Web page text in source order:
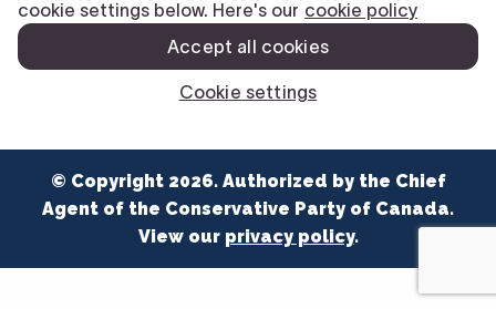
© Copyright 2026. Authorized by the Chief
Agent of the Conservative Party of Canada.
View our privacy policy.